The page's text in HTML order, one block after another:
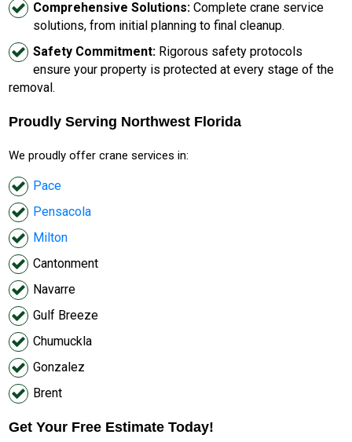
Comprehensive Solutions: Complete crane service
solutions, from initial planning to final cleanup.
Safety Commitment: Rigorous safety protocols
ensure your property is protected at every stage of the
removal.
Proudly Serving Northwest Florida
We proudly offer crane services in:
Pace
Pensacola
Milton
Cantonment
Navarre
Gulf Breeze
Chumuckla
Gonzalez
Brent
Get Your Free Estimate Today!